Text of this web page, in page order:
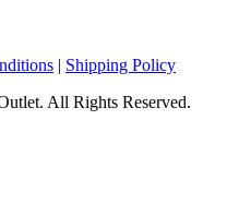
| Shipping Policy
All Rights Reserved.